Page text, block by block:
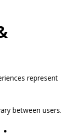
represent
between users.